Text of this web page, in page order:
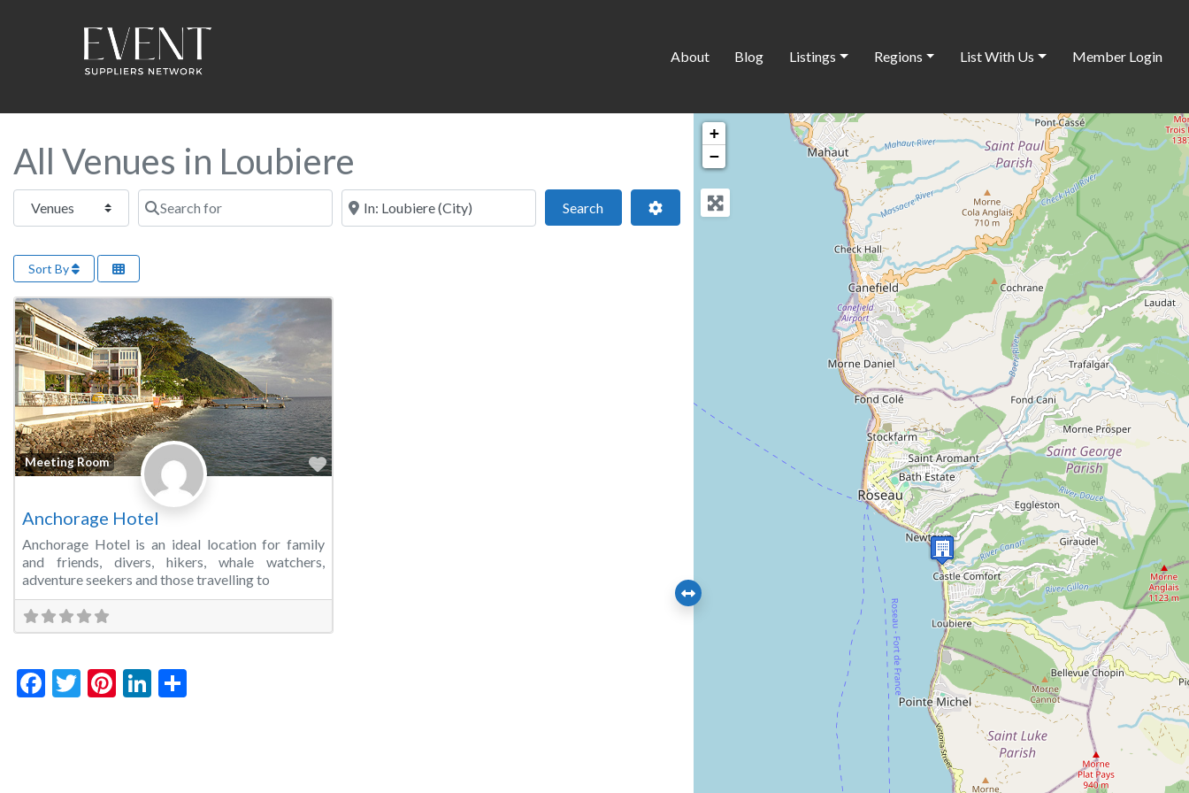
About Blog Listings Regions List With Us Member Login
All Venues in Loubiere
Select search type Search for Near this location
SearchSearch Advanced Filters
Sort By
Meeting Room Favorite
Anchorage Hotel
Anchorage Hotel is an ideal location for family
and friends, divers, hikers, whale watchers,
adventure seekers and those travelling to
Facebook
Twitter
Pinterest
LinkedIn
+
−